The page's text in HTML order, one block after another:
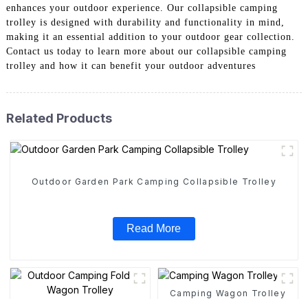
enhances your outdoor experience. Our collapsible camping
trolley is designed with durability and functionality in mind,
making it an essential addition to your outdoor gear collection.
Contact us today to learn more about our collapsible camping
trolley and how it can benefit your outdoor adventures
Related Products
Outdoor Garden Park Camping Collapsible Trolley
Read More
Camping Wagon Trolley